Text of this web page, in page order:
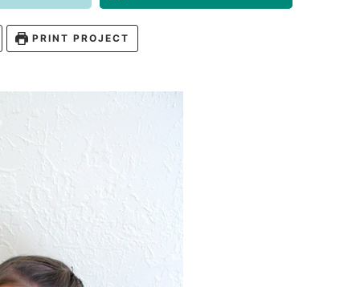
PRINT PROJECT